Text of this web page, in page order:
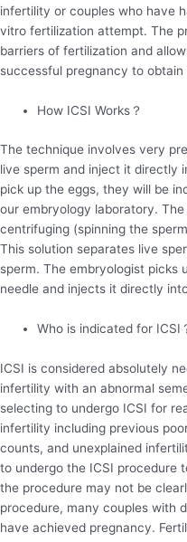
infertility or couples who have
vitro fertilization attempt. The
barriers of fertilization and
successful pregnancy to
How ICSI Works？
The technique involves very
live sperm and inject it directly
pick up the eggs, they will be
our embryology laboratory.
centrifuging (spinning the
This solution separates live
sperm. The embryologist picks
needle and injects it directly
Who is indicated for ICSI
ICSI is considered absolutely
infertility with an abnormal
selecting to undergo ICSI for
infertility including previous
counts, and unexplained
to undergo the ICSI procedure
the procedure may not be
procedure, many couples with
have achieved pregnancy.